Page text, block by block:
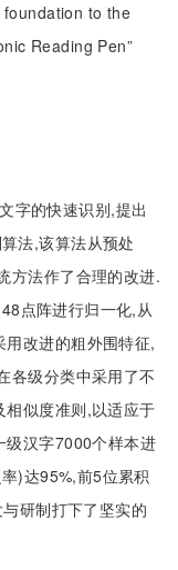
to the
Reading Pen”
字的快速识别,提出
法,该算法从预处
方法作了合理的改进.
点阵进行归一化,从
改进的粗外围特征,
各级分类中采用了不
相似度准则,以适应于
级汉字7000个样本进
)达95%,前5位累积
研制打下了坚实的